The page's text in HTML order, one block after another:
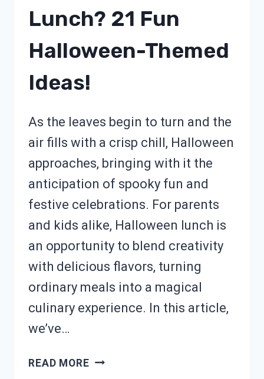
Lunch? 21 Fun
Halloween-Themed
Ideas!
As the leaves begin to turn and the
air fills with a crisp chill, Halloween
approaches, bringing with it the
anticipation of spooky fun and
festive celebrations. For parents
and kids alike, Halloween lunch is
an opportunity to blend creativity
with delicious flavors, turning
ordinary meals into a magical
culinary experience. In this article,
we’ve…
READ MOREPACKING